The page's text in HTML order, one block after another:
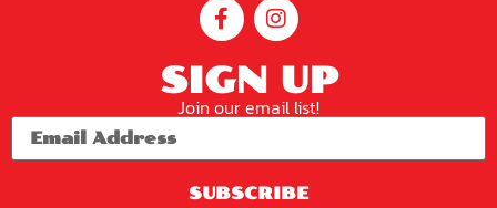
SIGN UP
Join our email list!
SUBSCRIBE